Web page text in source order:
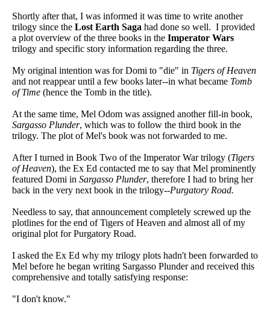
Shortly after that, I was informed it was time to write another
trilogy since the Lost Earth Saga had done so well. I provided
a plot overview of the three books in the Imperator Wars
trilogy and specific story information regarding the three.
My original intention was for Domi to "die" in Tigers of Heaven
and not reappear until a few books later--in what became Tomb
of Time (hence the Tomb in the title).
At the same time, Mel Odom was assigned another fill-in book,
Sargasso Plunder, which was to follow the third book in the
trilogy. The plot of Mel's book was not forwarded to me.
After I turned in Book Two of the Imperator War trilogy (Tigers
of Heaven), the Ex Ed contacted me to say that Mel prominently
featured Domi in Sargasso Plunder, therefore I had to bring her
back in the very next book in the trilogy--Purgatory Road.
Needless to say, that announcement completely screwed up the
plotlines for the end of Tigers of Heaven and almost all of my
original plot for Purgatory Road.
I asked the Ex Ed why my trilogy plots hadn't been forwarded to
Mel before he began writing Sargasso Plunder and received this
comprehensive and totally satisfying response:
"I don't know."